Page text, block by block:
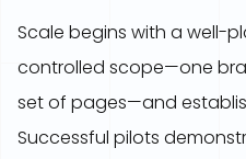
Scale begins with a well-
controlled scope—one
set of pages—and
Successful pilots